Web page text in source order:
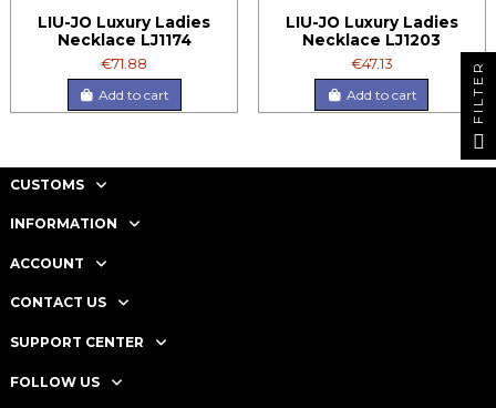
LIU-JO Luxury Ladies
Necklace LJ1174
€71.88
Add to cart
LIU-JO Luxury Ladies
Necklace LJ1203
€47.13
Add to cart
CUSTOMS
INFORMATION
ACCOUNT
CONTACT US
SUPPORT CENTER
FOLLOW US
FILTER